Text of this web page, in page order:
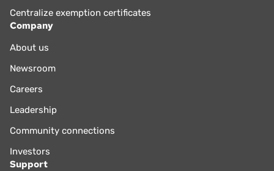
Centralize exemption certificates
Company
About us
Newsroom
Careers
Leadership
Community connections
Investors
Support